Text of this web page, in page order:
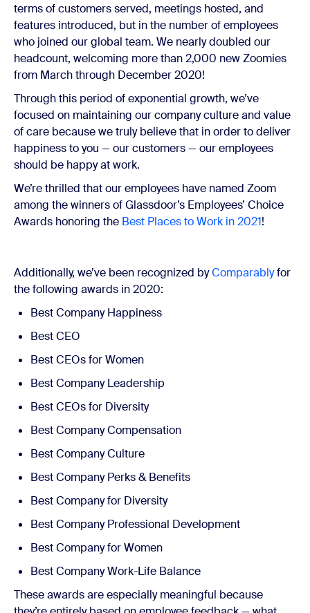
terms of customers served, meetings hosted, and
features introduced, but in the number of employees
who joined our global team. We nearly doubled our
headcount, welcoming more than 2,000 new Zoomies
from March through December 2020!
Through this period of exponential growth, we’ve
focused on maintaining our company culture and value
of care because we truly believe that in order to deliver
happiness to you — our customers — our employees
should be happy at work.
We’re thrilled that our employees have named Zoom
among the winners of Glassdoor’s Employees’ Choice
Awards honoring the Best Places to Work in 2021!
Additionally, we’ve been recognized byComparablyfor
the following awards in 2020:
Best Company Happiness
Best CEO
Best CEOs for Women
Best Company Leadership
Best CEOs for Diversity
Best Company Compensation
Best Company Culture
Best Company Perks & Benefits
Best Company for Diversity
Best Company Professional Development
Best Company for Women
Best Company Work-Life Balance
These awards are especially meaningful because